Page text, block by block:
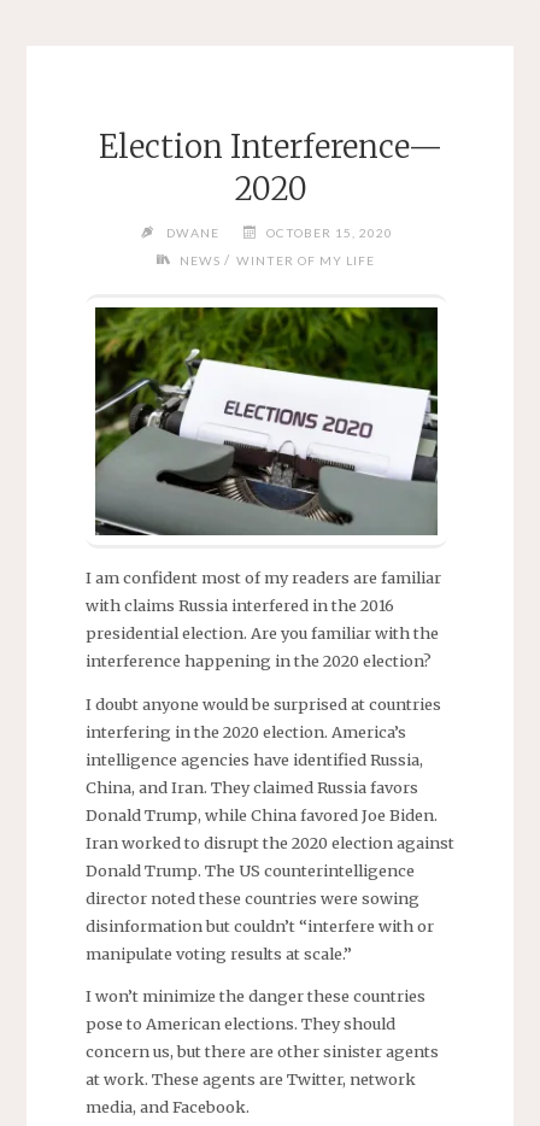
Election Interference—
2020
DWANE
OCTOBER 15, 2020
NEWS / WINTER OF MY LIFE
I am confident most of my readers are familiar
with claims Russia interfered in the 2016
presidential election. Are you familiar with the
interference happening in the 2020 election?
I doubt anyone would be surprised at countries
interfering in the 2020 election. America’s
intelligence agencies have identified Russia,
China, and Iran. They claimed Russia favors
Donald Trump, while China favored Joe Biden.
Iran worked to disrupt the 2020 election against
Donald Trump. The US counterintelligence
director noted these countries were sowing
disinformation but couldn’t “interfere with or
manipulate voting results at scale.”
I won’t minimize the danger these countries
pose to American elections. They should
concern us, but there are other sinister agents
at work. These agents are Twitter, network
media, and Facebook.